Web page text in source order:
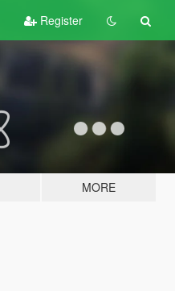
Register
MORE